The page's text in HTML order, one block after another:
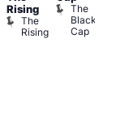
Rising
The
Rising
The
Black
Cap